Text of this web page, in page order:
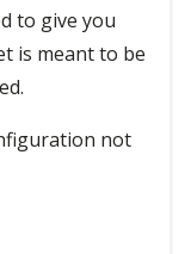
to give you
is meant to be
not